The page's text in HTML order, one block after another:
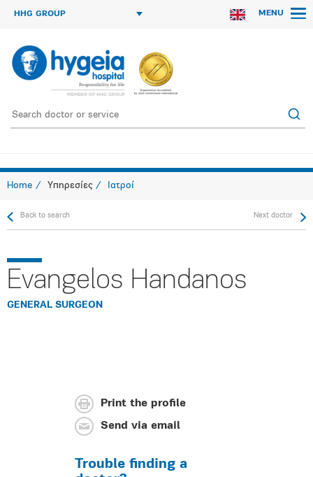
HHG GROUP MENU
Home Υπηρεσίες Ιατροί
Back to search Next doctor
Evangelos Handanos
GENERAL SURGEON
Print the profile
Send via email
Trouble finding a